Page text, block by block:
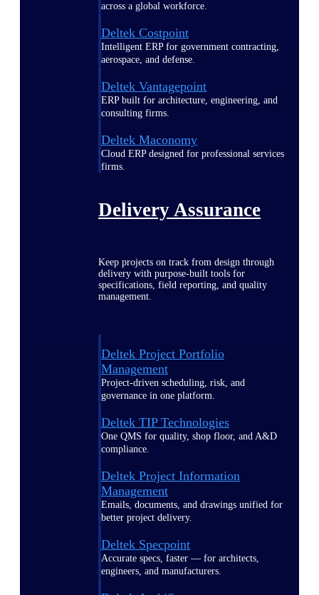
across a global workforce.
Deltek Costpoint
Intelligent ERP for government contracting,
aerospace, and defense.
Deltek Vantagepoint
ERP built for architecture, engineering, and
consulting firms.
Deltek Maconomy
Cloud ERP designed for professional services
firms.
Delivery Assurance
Keep projects on track from design through
delivery with purpose-built tools for
specifications, field reporting, and quality
management.
Deltek Project Portfolio
Management
Project-driven scheduling, risk, and
governance in one platform.
Deltek TIP Technologies
One QMS for quality, shop floor, and A&D
compliance.
Deltek Project Information
Management
Emails, documents, and drawings unified for
better project delivery.
Deltek Specpoint
Accurate specs, faster — for architects,
engineers, and manufacturers.